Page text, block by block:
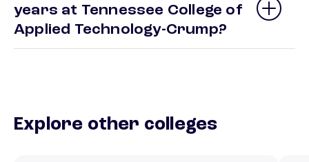
years at Tennessee College of
Applied Technology-Crump?
Explore other colleges